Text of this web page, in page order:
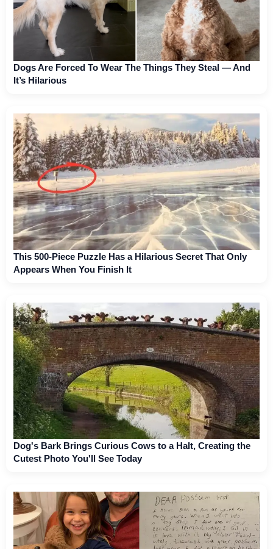
Dogs Are Forced To Wear The Things They Steal — And
It’s Hilarious
This 500-Piece Puzzle Has a Hilarious Secret That Only
Appears When You Finish It
Dog's Bark Brings Curious Cows to a Halt, Creating the
Cutest Photo You'll See Today